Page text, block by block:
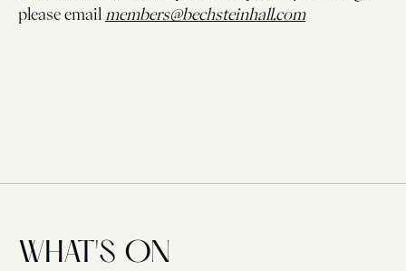
please email members@bechsteinhall.com
WHAT'S ON